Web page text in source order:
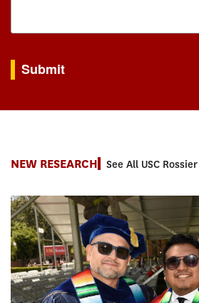
Submit
NEW RESEARCH See All USC